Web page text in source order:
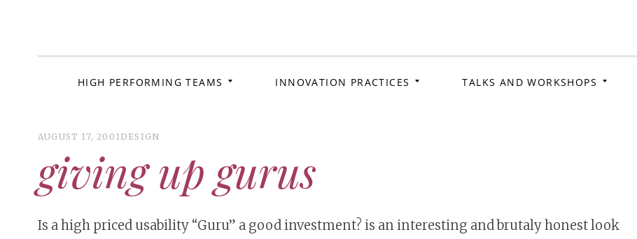
HIGH PERFORMING TEAMS INNOVATION PRACTICES TALKS AND WORKSHOPS
AUGUST 17, 2001DESIGN
giving up gurus
Is a high priced usability “Guru” a good investment? is an interesting and brutaly honest look